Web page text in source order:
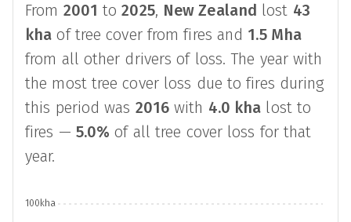
From 2001 to2025, New Zealand lost 43
kha of tree cover from fires and 1.5 Mha
from all other drivers of loss. The year with
the most tree cover loss due to fires during
this period was 2016 with 4.0 kha lost to
fires — 5.0% of all tree cover loss for that
year.
100kha